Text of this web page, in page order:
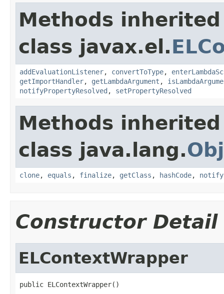
Methods
class javax.el.
addEvaluationListener, convertToType,
getImportHandler, getLambdaArgument ,
notifyPropertyResolved , setPropertyResolved
Methods
class java.lang.
clone, equals , finalize, getClass , hashCode, notify
Constructor Detail
ELContextWrapper
public ELContextWrapper()